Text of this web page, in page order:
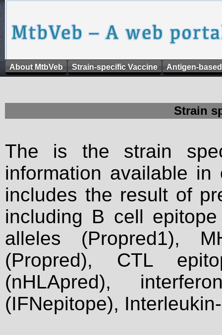
About MtbVeb Strain-specific Vaccine Antigen-
Strain
The is the strain
information available
includes the result of
including B cell
alleles (Propred1),
(Propred), CTL
(nHLApred),
(IFNepitope),